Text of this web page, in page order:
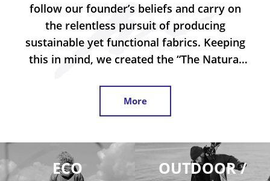
follow our founder’s beliefs and carry on
the relentless pursuit of producing
sustainable yet functional fabrics. Keeping
this in mind, we created the “The Natural
way possible. Ourallows us to make
Cotton, Tencel
®and Modal
achieve stretch-
ability without using any Lycra®or
More
ECO
OUTDOOR /